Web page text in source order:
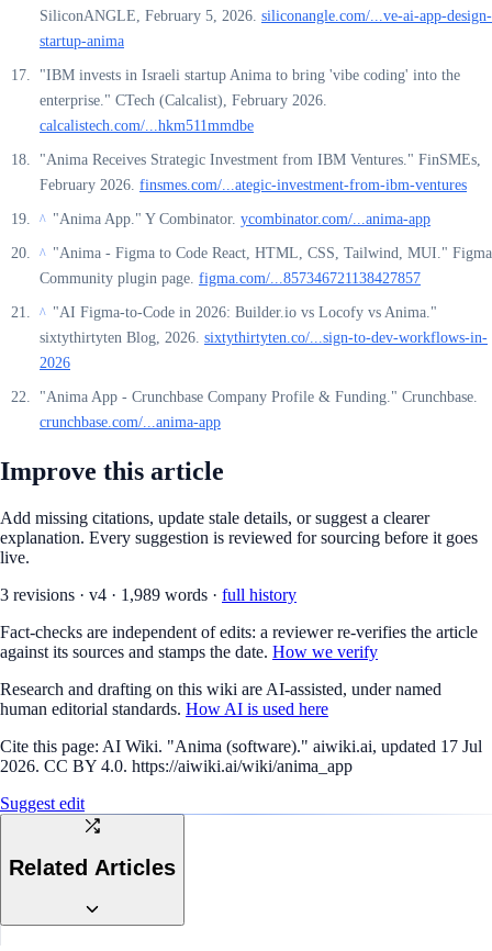
SiliconANGLE, February 5, 2026. siliconangle.com/...ve-ai-app-design-
startup-anima
"IBM invests in Israeli startup Anima to bring 'vibe coding' into the
enterprise." CTech (Calcalist), February 2026.
calcalistech.com/...hkm511mmdbe
"Anima Receives Strategic Investment from IBM Ventures." FinSMEs,
February 2026. finsmes.com/...ategic-investment-from-ibm-ventures
^ "Anima App." Y Combinator. ycombinator.com/...anima-app
^ "Anima - Figma to Code React, HTML, CSS, Tailwind, MUI." Figma
Community plugin page. figma.com/...857346721138427857
^ "AI Figma-to-Code in 2026: Builder.io vs Locofy vs Anima."
sixtythirtyten Blog, 2026. sixtythirtyten.co/...sign-to-dev-workflows-in-
2026
"Anima App - Crunchbase Company Profile & Funding." Crunchbase.
crunchbase.com/...anima-app
Improve this article
Add missing citations, update stale details, or suggest a clearer
explanation. Every suggestion is reviewed for sourcing before it goes
live.
3 revisions · v4 · 1,989 words · full history
Fact-checks are independent of edits: a reviewer re-verifies the article
against its sources and stamps the date. How we verify
Research and drafting on this wiki are AI-assisted, under named
human editorial standards. How AI is used here
Cite this page: AI Wiki. "Anima (software)." aiwiki.ai, updated 17 Jul
2026. CC BY 4.0. https://aiwiki.ai/wiki/anima_app
Suggest edit
Related Articles